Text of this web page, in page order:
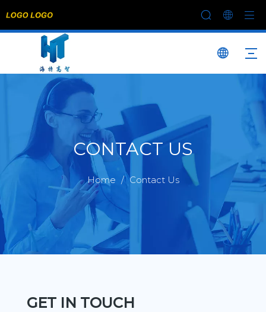
CONTACT US
Home / Contact Us
GET IN TOUCH